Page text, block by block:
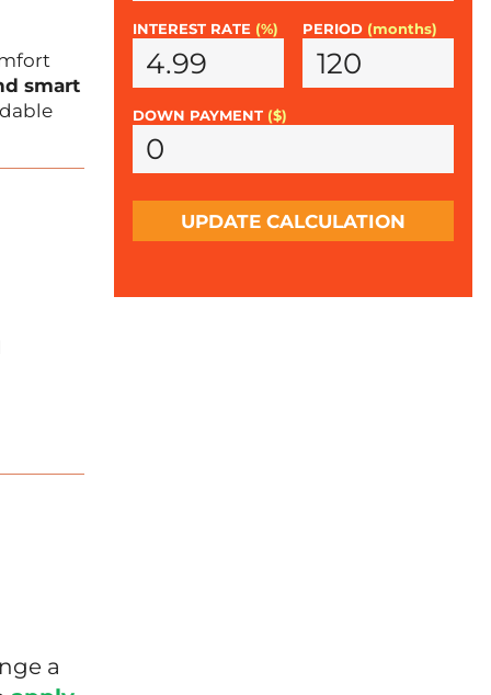
smart
a
INTEREST RATE (%) PERIOD (months)
DOWN PAYMENT ($)
UPDATE CALCULATION